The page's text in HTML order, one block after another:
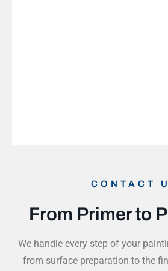
CONTACT
From Primer to
We handle every step of your
from surface preparation to the